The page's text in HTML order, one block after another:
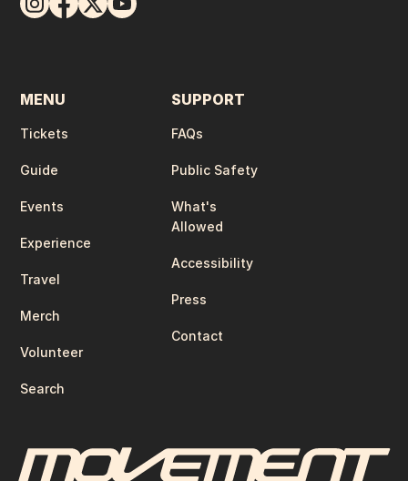
MENU
Tickets
Guide
Events
Experience
Travel
Merch
Volunteer
Search
SUPPORT
FAQs
Public Safety
What's
Allowed
Accessibility
Press
Contact